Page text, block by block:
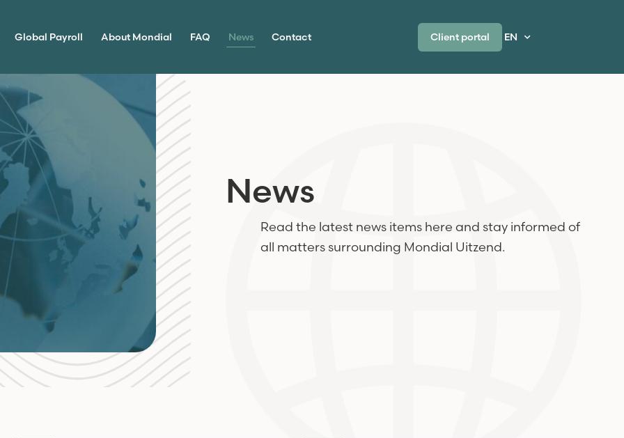
Global Payroll About Mondial FAQ News Contact Client portal EN
News
Read the latest news items here and stay informed of
all matters surrounding Mondial Uitzend.